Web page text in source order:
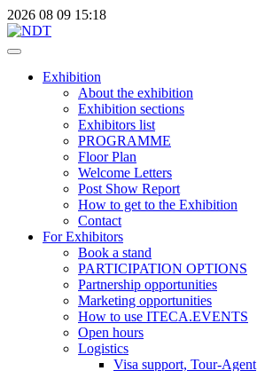
2026 08 09 15:18
Exhibition
About the exhibition
Exhibition sections
Exhibitors list
PROGRAMME
Floor Plan
Welcome Letters
Post Show Report
How to get to the Exhibition
Contact
For Exhibitors
Book a stand
PARTICIPATION OPTIONS
Partnership opportunities
Marketing opportunities
How to use ITECA.EVENTS
Open hours
Logistics
Visa support, Tour-Agent